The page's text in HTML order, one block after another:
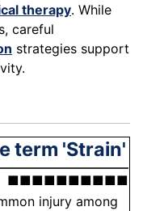
therapy. While
careful
strategies support
term 'Strain'
■■■■■■■■■■
injury among